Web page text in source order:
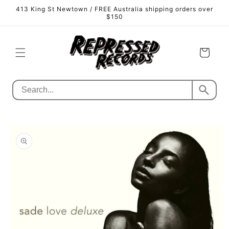
Skip to
content
413 King St Newtown / FREE Australia shipping orders over
$150
Cart
product
information